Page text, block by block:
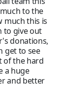
to the
much this is
to give out
donations,
get to see
of the hard
a huge
and better